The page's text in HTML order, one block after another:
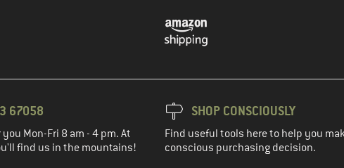
67058
you Mon-Fri 8 am - 4 pm. At
find us in the mountains!
SHOP CONSCIOUSLY
Find useful tools here to help you
conscious purchasing decision.